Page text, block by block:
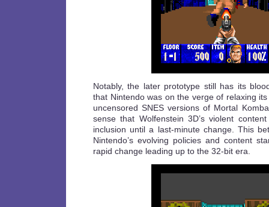
Notably, the later prototype still has its
that Nintendo was on the verge of relaxing
uncensored SNES versions of Mortal
sense that Wolfenstein 3D’s violent
inclusion until a last-minute change. This
Nintendo’s evolving policies and content
rapid change leading up to the 32-bit era.